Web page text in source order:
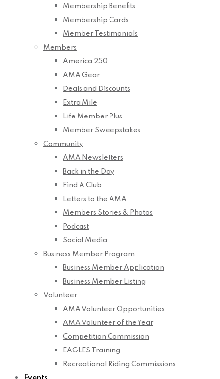
Membership Benefits
Membership Cards
Member Testimonials
Members
America 250
AMA Gear
Deals and Discounts
Extra Mile
Life Member Plus
Member Sweepstakes
Community
AMA Newsletters
Back in the Day
Find A Club
Letters to the AMA
Members Stories & Photos
Podcast
Social Media
Business Member Program
Business Member Application
Business Member Listing
Volunteer
AMA Volunteer Opportunities
AMA Volunteer of the Year
Competition Commission
EAGLES Training
Recreational Riding Commissions